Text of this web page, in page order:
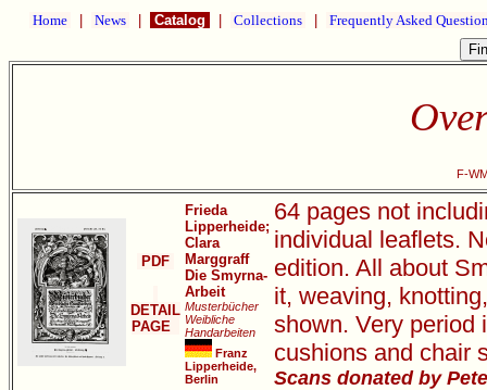
Home News Catalog Collections Frequently Asked
F-
PDF
DETAIL
PAGE
Frieda
Lipperheide;
Clara
Marggraff
Die Smyrna-
Arbeit
Musterbücher
Weibliche
Handarbeiten
Franz
Lipperheide,
Berlin
64 pages not
individual leaflets.
edition. All about
it, weaving,
shown. Very period
cushions and chair
Scans donated by